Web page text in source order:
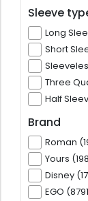
Sleeve
Long
Short
Three
Half
Brand
Roman
Yours
Disney
EGO